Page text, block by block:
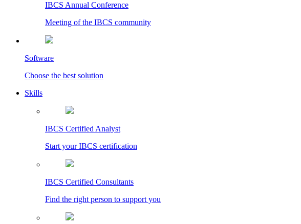
IBCS Annual Conference
Meeting of the IBCS community
Software
Choose the best solution
Skills
IBCS Certified Analyst
Start your IBCS certification
IBCS Certified Consultants
Find the right person to support you